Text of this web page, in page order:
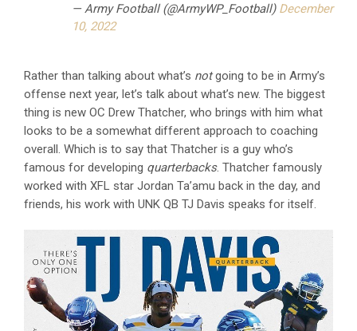
— Army Football (@ArmyWP_Football) December
10, 2022
Rather than talking about what’s notgoing to be in Army’s
offense next year, let’s talk about what’s new. The biggest
thing is new OC Drew Thatcher, who brings with him what
looks to be a somewhat different approach to coaching
overall. Which is to say that Thatcher is a guy who’s
famous for developing quarterbacks. Thatcher famously
worked with XFL star Jordan Ta’amu back in the day, and
friends, his work with UNK QB TJ Davis speaks for itself.